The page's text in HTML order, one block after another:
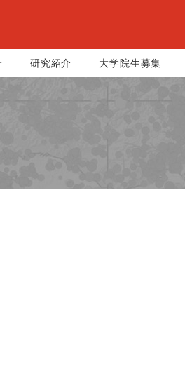
研究紹介 大学院生募集